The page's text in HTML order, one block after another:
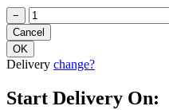
−
Delivery change?
Start Delivery On: